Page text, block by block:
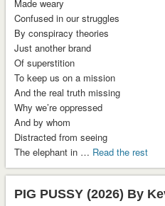
Made weary
Confused in our struggles
By conspiracy theories
Just another brand
Of superstition
To keep us on a mission
And the real truth missing
Why we’re oppressed
And by whom
Distracted from seeing
The elephant in … Read the rest
PIG PUSSY (2026) By